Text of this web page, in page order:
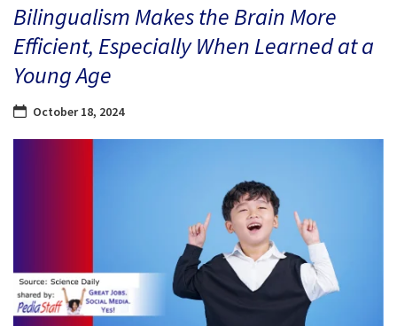
Bilingualism Makes the Brain More
Efficient, Especially When Learned at a
Young Age
October 18, 2024